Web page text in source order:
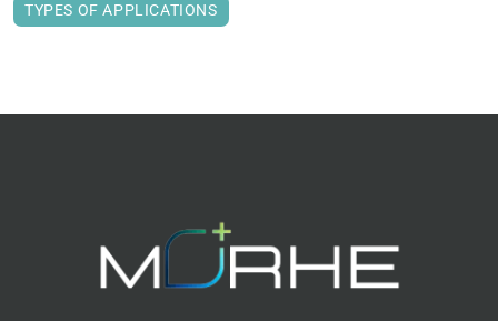
TYPES OF APPLICATIONS